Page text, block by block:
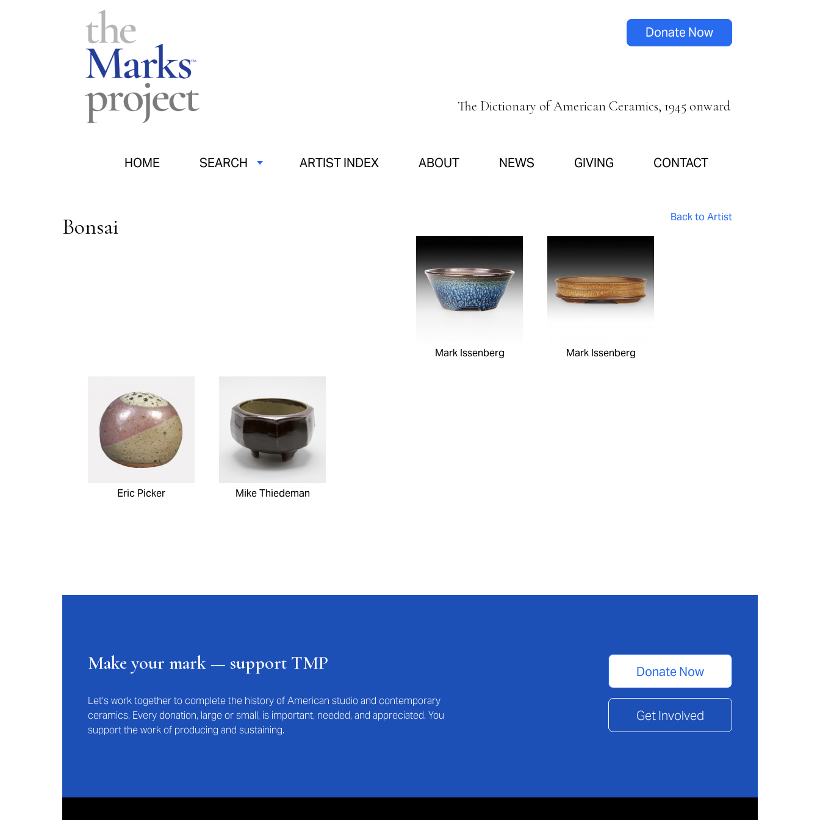
The Dictionary of American Ceramics, 1945 onward
Donate Now
HOME SEARCH ARTIST INDEX ABOUT NEWS GIVING CONTACT
Bonsai Back to Artist
Mark Issenberg Mark Issenberg
Eric Picker Mike Thiedeman
Make your mark — support TMP
Let’s work together to complete the history of American studio and contemporary
ceramics. Every donation, large or small, is important, needed, and appreciated. You
support the work of producing and sustaining.
Donate Now
Get Involved